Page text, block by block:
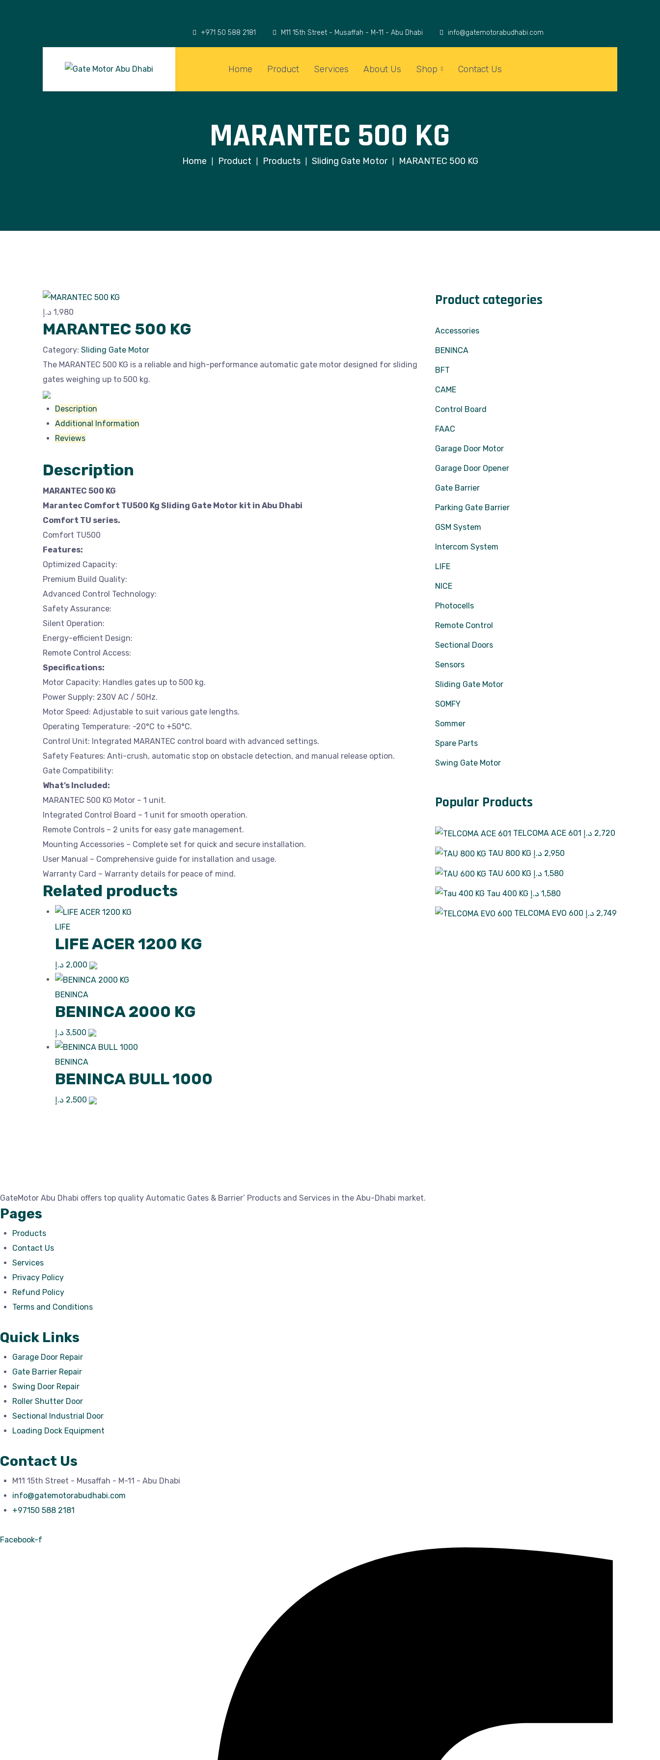
+971 50 588 2181 M11 15th Street - Musaffah - M-11 - Abu Dhabi info@gatemotorabudhabi.com
Home Product Services About Us Shop Contact Us
MARANTEC 500 KG
Home Product Products Sliding Gate Motor MARANTEC 500 KG
1,980 د.إ
MARANTEC 500 KG
Category: Sliding Gate Motor
The MARANTEC 500 KG is a reliable and high-performance automatic gate motor designed for sliding
gates weighing up to 500 kg.
Description
Additional Information
Reviews
Description
MARANTEC 500 KG
Marantec Comfort TU500 Kg Sliding Gate Motor kit in Abu Dhabi
Comfort TU series.
Comfort TU500
Features:
Optimized Capacity:
Premium Build Quality:
Advanced Control Technology:
Safety Assurance:
Silent Operation:
Energy-efficient Design:
Remote Control Access:
Specifications:
Motor Capacity: Handles gates up to 500 kg.
Power Supply: 230V AC / 50Hz.
Motor Speed: Adjustable to suit various gate lengths.
Operating Temperature: -20°C to +50°C.
Control Unit: Integrated MARANTEC control board with advanced settings.
Safety Features: Anti-crush, automatic stop on obstacle detection, and manual release option.
Gate Compatibility:
What’s Included:
MARANTEC 500 KG Motor – 1 unit.
Integrated Control Board – 1 unit for smooth operation.
Remote Controls – 2 units for easy gate management.
Mounting Accessories – Complete set for quick and secure installation.
User Manual – Comprehensive guide for installation and usage.
Warranty Card – Warranty details for peace of mind.
Related products
LIFE
LIFE ACER 1200 KG
2,000 د.إ
BENINCA
BENINCA 2000 KG
3,500 د.إ
BENINCA
BENINCA BULL 1000
2,500 د.إ
Product categories
Accessories
BENINCA
BFT
CAME
Control Board
FAAC
Garage Door Motor
Garage Door Opener
Gate Barrier
Parking Gate Barrier
GSM System
Intercom System
LIFE
NICE
Photocells
Remote Control
Sectional Doors
Sensors
Sliding Gate Motor
SOMFY
Sommer
Spare Parts
Swing Gate Motor
Popular Products
TELCOMA ACE 601 2,720 د.إ
TAU 800 KG 2,950 د.إ
TAU 600 KG 1,580 د.إ
Tau 400 KG 1,580 د.إ
TELCOMA EVO 600 2,749 د.إ
GateMotor Abu Dhabi offers top quality Automatic Gates & Barrier’ Products and Services in the Abu-Dhabi market.
Pages
Products
Contact Us
Services
Privacy Policy
Refund Policy
Terms and Conditions
Quick Links
Garage Door Repair
Gate Barrier Repair
Swing Door Repair
Roller Shutter Door
Sectional Industrial Door
Loading Dock Equipment
Contact Us
M11 15th Street - Musaffah - M-11 - Abu Dhabi
info@gatemotorabudhabi.com
+97150 588 2181
Facebook-f